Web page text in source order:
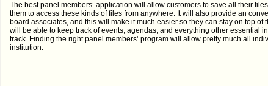
The best panel members’ application will allow customers to save all their
them to access these kinds of files from anywhere. It will also provide an
board associates, and this will make it much easier so they can stay on top of
will be able to keep track of events, agendas, and everything other essential
track. Finding the right panel members’ program will allow pretty much all
institution.